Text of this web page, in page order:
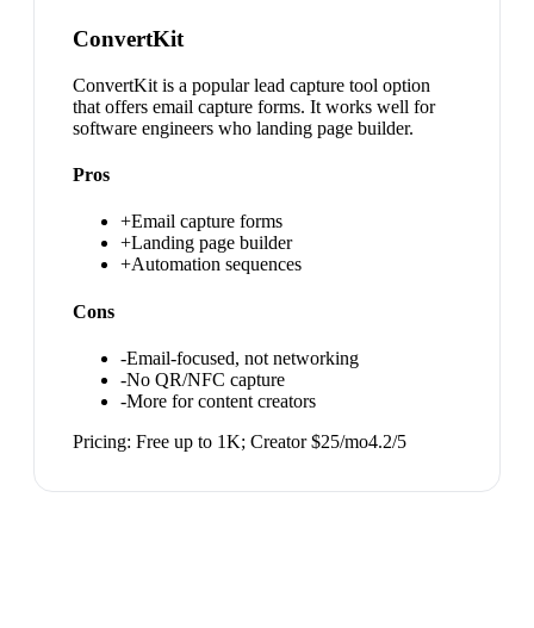
ConvertKit
ConvertKit is a popular lead capture tool option
that offers email capture forms. It works well for
software engineers who landing page builder.
Pros
+Email capture forms
+Landing page builder
+Automation sequences
Cons
-Email-focused, not networking
-No QR/NFC capture
-More for content creators
Pricing: Free up to 1K; Creator $25/mo4.2/5